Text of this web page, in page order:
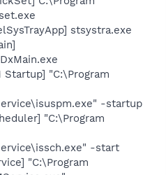
stsystra.exe
Startup] "C:\Program
-startup
"C:\Program
-start
"C:\Program